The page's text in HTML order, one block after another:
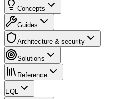
Concepts
Guides
Architecture & security
Solutions
Reference
EQL